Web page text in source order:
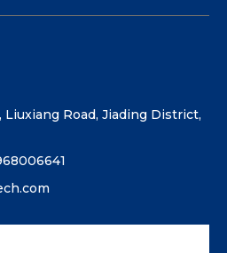
Liuxiang Road, Jiading District,